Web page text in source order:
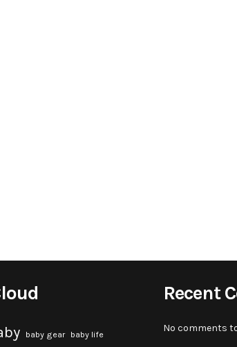
baby gear baby life
Recent
No comments